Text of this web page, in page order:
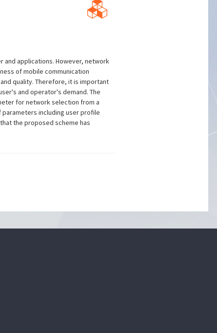
applications. However, network
of mobile communication
quality. Therefore, it is important
and operator's demand. The
for network selection from a
including user profile
the proposed scheme has